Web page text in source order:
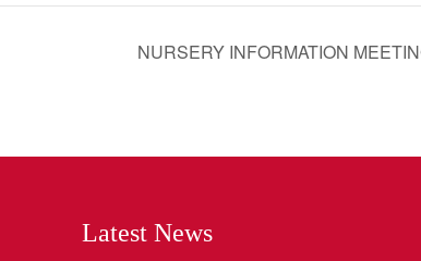
NURSERY INFORMATION
Latest News